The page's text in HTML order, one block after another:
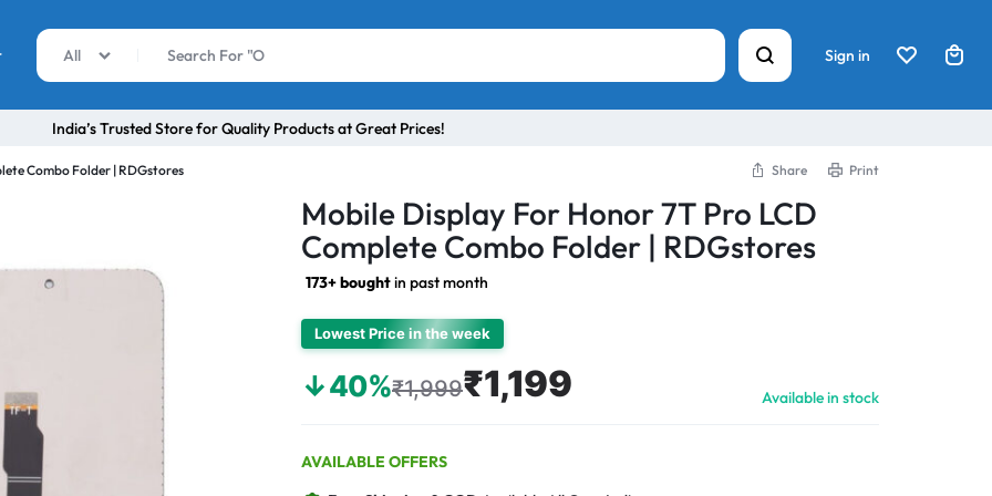
All Sign in
India’s Trusted Store for Quality Products at Great Prices!
Combo Folder | RDGstores Share Print
Mobile Display For Honor 7T Pro LCD
Complete Combo Folder | RDGstores
173+ boughtin past month
Lowest Price in the week
↓40%₹1,999₹1,199 Available in stock
AVAILABLE OFFERS